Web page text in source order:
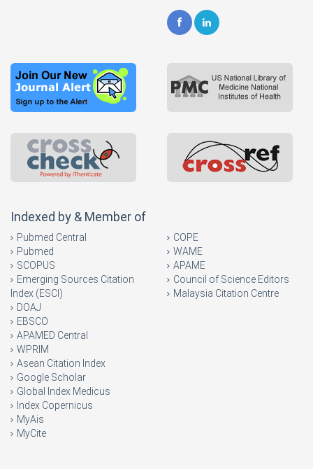
Indexed by & Member of
Pubmed Central
Pubmed
SCOPUS
Emerging Sources Citation
Index (ESCI)
DOAJ
EBSCO
APAMED Central
WPRIM
Asean Citation Index
Google Scholar
Global Index Medicus
Index Copernicus
MyAis
MyCite
COPE
WAME
APAME
Council of Science Editors
Malaysia Citation Centre